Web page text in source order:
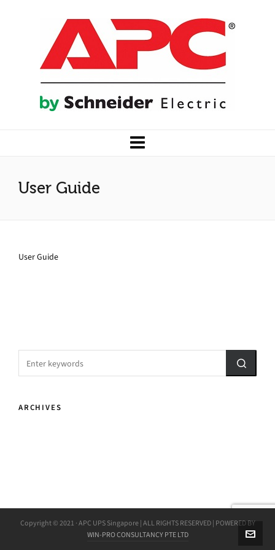
User Guide
User Guide
ARCHIVES
Copyright © 2021 · APC UPS Singapore | ALL RIGHTS RESERVED | POWERED BY
WIN-PRO CONSULTANCY PTE LTD